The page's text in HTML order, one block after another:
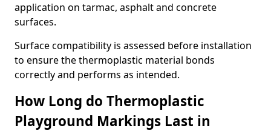
application on tarmac, asphalt and concrete
surfaces.
Surface compatibility is assessed before installation
to ensure the thermoplastic material bonds
correctly and performs as intended.
How Long do Thermoplastic
Playground Markings Last in